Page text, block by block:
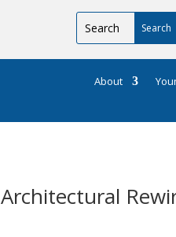
About
Architectural